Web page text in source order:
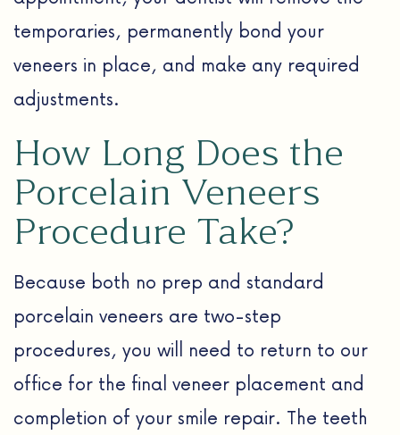
temporaries, permanently bond your
veneers in place, and make any required
adjustments.
How Long Does the
Porcelain Veneers
Procedure Take?
Because both no prep and standard
porcelain veneers are two-step
procedures, you will need to return to our
office for the final veneer placement and
completion of your smile repair. The teeth